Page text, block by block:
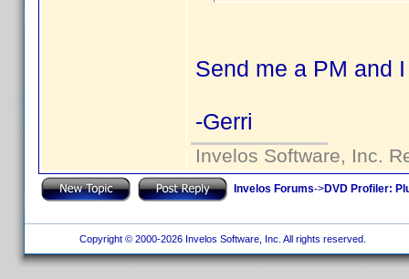
Send me a PM and
-Gerri
Invelos Software, Inc.
Invelos Forums->DVD Profiler:
Copyright © 2000-2026 Invelos Software, Inc. All rights reserved.